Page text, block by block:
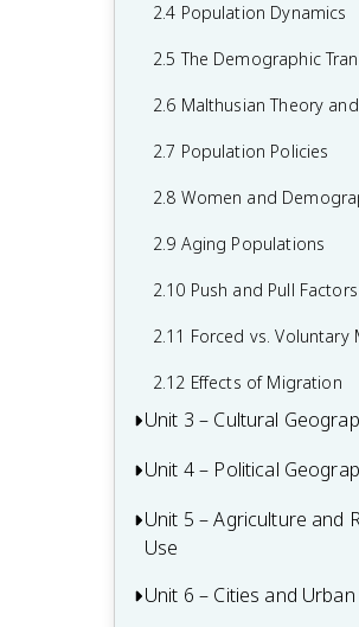
Interaction
1.6 What are Scales of
1.7 Regional Analysis
2.4 Population Dynamics
2.5 The Demographic
2.6 Malthusian Theory
2.7 Population Policies
2.8 Women and
2.9 Aging Populations
2.10 Push and Pull
2.11 Forced vs. Voluntary
2.12 Effects of Migration
Unit 3 – Cultural
3.1 Introduction to
3.2 Cultural Landscapes
3.3 Cultural Patterns
3.4 Types of Cultural
Unit 4 – Political
4.1 Introduction to
Unit 5 – Agriculture and
Use
5.1 Introduction to
Unit 6 – Cities and